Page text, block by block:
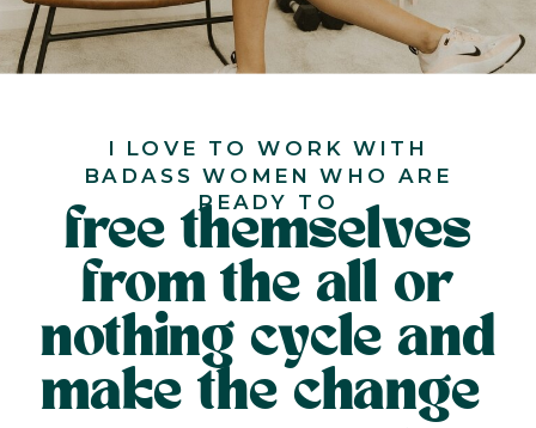
free themselves
from the all or
nothing cycle and
make the change
I LOVE TO WORK WITH
BADASS WOMEN WHO ARE
READY TO